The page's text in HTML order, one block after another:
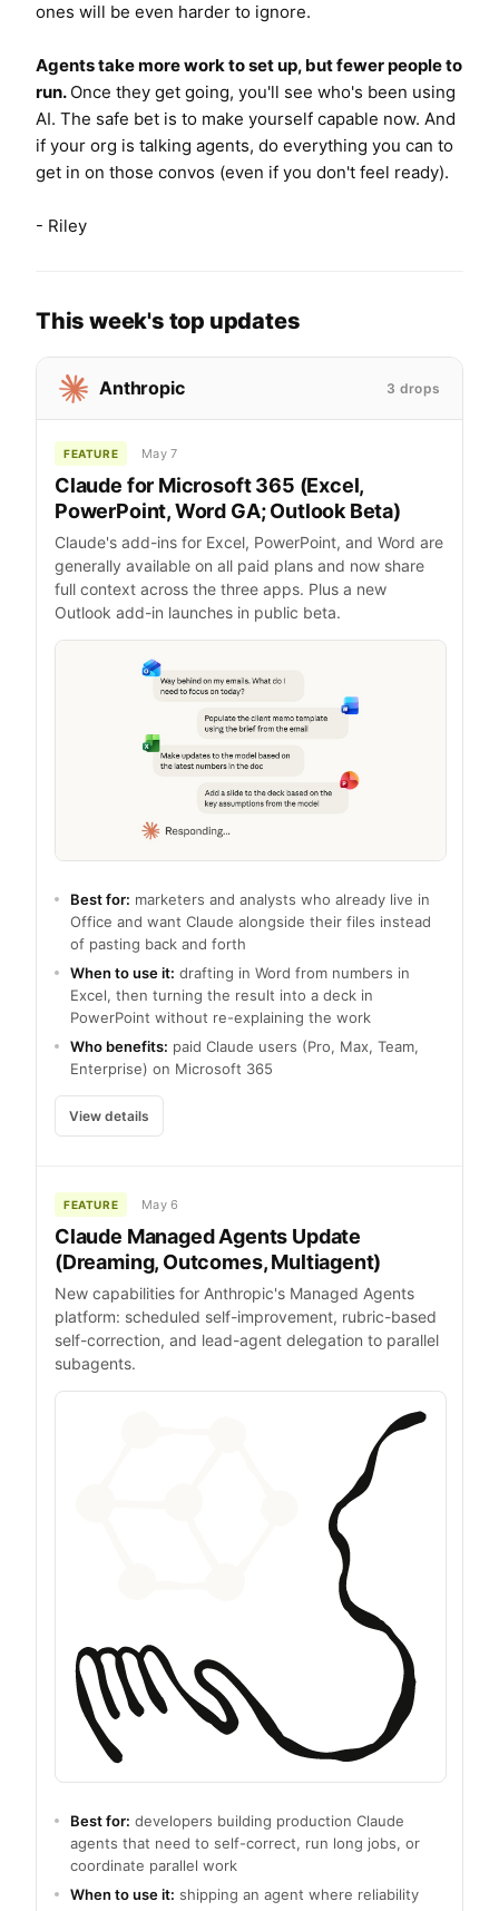
ones will be even harder to ignore.
Agents take more work to set up, but fewer people to
run. Once they get going, you'll see who's been using
AI. The safe bet is to make yourself capable now. And
if your org is talking agents, do everything you can to
get in on those convos (even if you don't feel ready).
- Riley
This week's top updates
Anthropic 3 drops
FEATURE May 7
Claude for Microsoft 365 (Excel,
PowerPoint, Word GA; Outlook Beta)
Claude's add-ins for Excel, PowerPoint, and Word are
generally available on all paid plans and now share
full context across the three apps. Plus a new
Outlook add-in launches in public beta.
Best for: marketers and analysts who already live in
Office and want Claude alongside their files instead
of pasting back and forth
When to use it: drafting in Word from numbers in
Excel, then turning the result into a deck in
PowerPoint without re-explaining the work
Who benefits: paid Claude users (Pro, Max, Team,
Enterprise) on Microsoft 365
View details
FEATURE May 6
Claude Managed Agents Update
(Dreaming, Outcomes, Multiagent)
New capabilities for Anthropic's Managed Agents
platform: scheduled self-improvement, rubric-based
self-correction, and lead-agent delegation to parallel
subagents.
Best for: developers building production Claude
agents that need to self-correct, run long jobs, or
coordinate parallel work
When to use it: shipping an agent where reliability